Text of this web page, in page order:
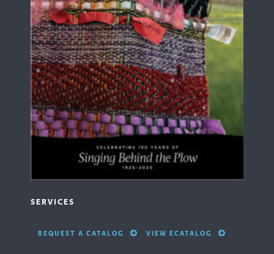
SERVICES
REQUEST A CATALOG VIEW ECATALOG